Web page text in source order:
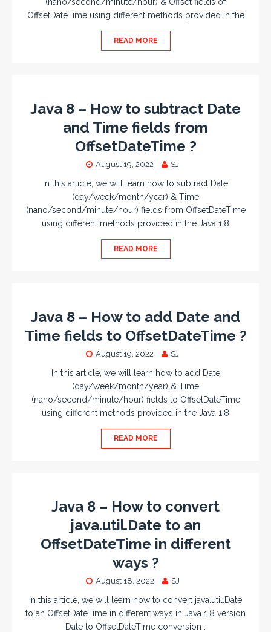
OffsetDateTime using different methods provided in the
READ MORE
Java 8 – How to subtract Date
and Time fields from
OffsetDateTime ?
August 19, 2022 SJ
In this article, we will learn how to subtract Date
(day/week/month/year) & Time
(nano/second/minute/hour) fields from OffsetDateTime
using different methods provided in the Java 1.8
READ MORE
Java 8 – How to add Date and
Time fields to OffsetDateTime ?
August 19, 2022 SJ
In this article, we will learn how to add Date
(day/week/month/year) & Time
(nano/second/minute/hour) fields to OffsetDateTime
using different methods provided in the Java 1.8
READ MORE
Java 8 – How to convert
java.util.Date to an
OffsetDateTime in different
ways ?
August 18, 2022 SJ
In this article, we will learn how to convert java.util.Date
to an OffsetDateTime in different ways in Java 1.8 version
Date to OffsetDateTime conversion :